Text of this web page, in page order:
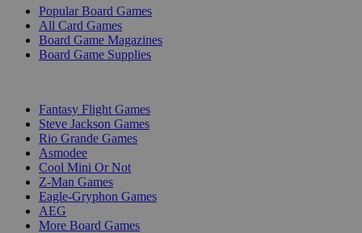
Popular Board Games
All Card Games
Board Game Magazines
Board Game Supplies
Fantasy Flight Games
Steve Jackson Games
Rio Grande Games
Asmodee
Cool Mini Or Not
Z-Man Games
Eagle-Gryphon Games
AEG
More Board Games